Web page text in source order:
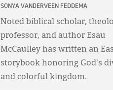
SONYA VANDERVEEN FEDDEMA
Noted biblical scholar,
professor, and author Esau
McCaulley has written an
storybook honoring God's
and colorful kingdom.